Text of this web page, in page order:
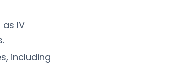
IV
including